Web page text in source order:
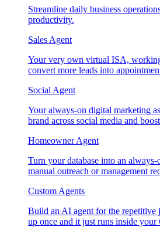
Streamline daily business
productivity.
Sales Agent
Your very own virtual ISA,
convert more leads into
Social Agent
Your always-on digital marketing
brand across social media and
Homeowner Agent
Turn your database into an
manual outreach or management
Custom Agents
Build an AI agent for the
up once and it just runs inside your